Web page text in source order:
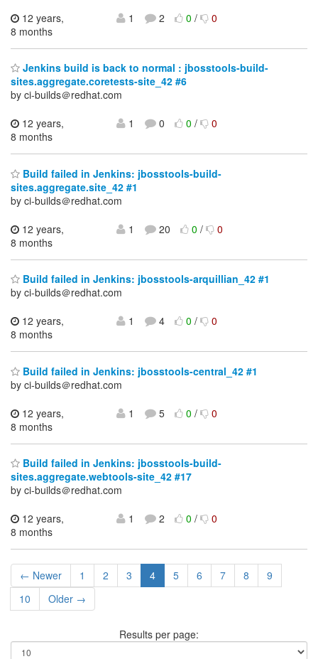
12 years,
8 months
1 2 0/ 0
Jenkins build is back to normal : jbosstools-build-
sites.aggregate.coretests-site_42 #6
by ci-builds＠redhat.com
12 years,
8 months
1 0 0/ 0
Build failed in Jenkins: jbosstools-build-
sites.aggregate.site_42 #1
by ci-builds＠redhat.com
12 years,
8 months
1 20 0/ 0
Build failed in Jenkins: jbosstools-arquillian_42 #1
by ci-builds＠redhat.com
12 years,
8 months
1 4 0/ 0
Build failed in Jenkins: jbosstools-central_42 #1
by ci-builds＠redhat.com
12 years,
8 months
1 5 0/ 0
Build failed in Jenkins: jbosstools-build-
sites.aggregate.webtools-site_42 #17
by ci-builds＠redhat.com
12 years,
8 months
1 2 0/ 0
← Newer 1 2 3 4 5 6 7 8
9
10
Older →
Results per page: